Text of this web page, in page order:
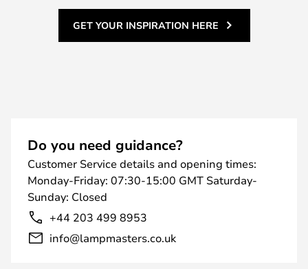
GET YOUR INSPIRATION HERE
Do you need guidance?
Customer Service details and opening times:
Monday-Friday: 07:30-15:00 GMT Saturday-
Sunday: Closed
+44 203 499 8953
info@lampmasters.co.uk